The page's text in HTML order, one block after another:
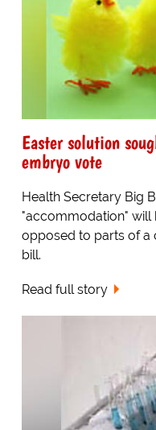
Easter solution
embryo vote
Health Secretary Big
"accommodation" will
opposed to parts of a
bill.
Read full story